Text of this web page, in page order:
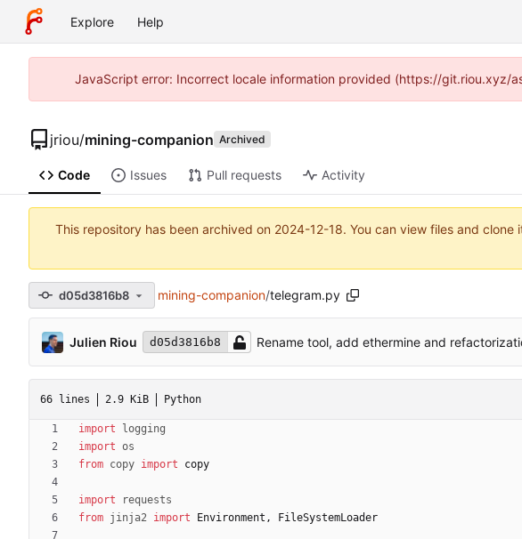
Explore Help
JavaScript error: Incorrect locale information provided (https://git.riou.xyz/
jriou/mining-companion Archived
Code Issues Pull requests Activity
This repository has been archived on 2024-12-18. You can view files and
d05d3816b8 mining-companion/telegram.py
Julien Riou d05d3816b8 Rename tool, add ethermine and
66 lines 2.9 KiB Python
import
logging
import os
from copy import copy
import
requests
from jinja2 import Environment , FileSystemLoader